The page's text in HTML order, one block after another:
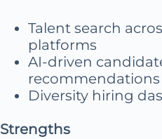
Talent search
platforms
AI-driven
recommendations
Diversity hiring
Strengths